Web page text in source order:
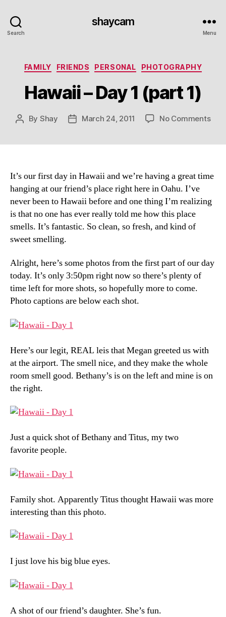
Search
shaycam
Menu
Categories
FAMILY FRIENDS PERSONAL PHOTOGRAPHY
Hawaii – Day 1 (part 1)
Post
By Shay
PostMarch 24, 2011 No Commentson
It’s our first day in Hawaii and we’re having a great time
hanging at our friend’s place right here in Oahu. I’ve
never been to Hawaii before and one thing I’m realizing
is that no one has ever really told me how this place
smells. It’s fantastic. So clean, so fresh, and kind of
sweet smelling.
Alright, here’s some photos from the first part of our day
today. It’s only 3:50pm right now so there’s plenty of
time left for more shots, so hopefully more to come.
Photo captions are below each shot.
Here’s our legit, REAL leis that Megan greeted us with
at the airport. The smell nice, and they make the whole
room smell good. Bethany’s is on the left and mine is on
the right.
Just a quick shot of Bethany and Titus, my two
favorite people.
Family shot. Apparently Titus thought Hawaii was more
interesting than this photo.
I just love his big blue eyes.
A shot of our friend’s daughter. She’s fun.